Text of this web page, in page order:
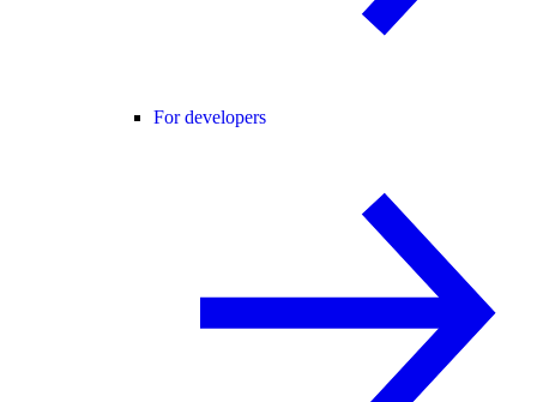
For developers